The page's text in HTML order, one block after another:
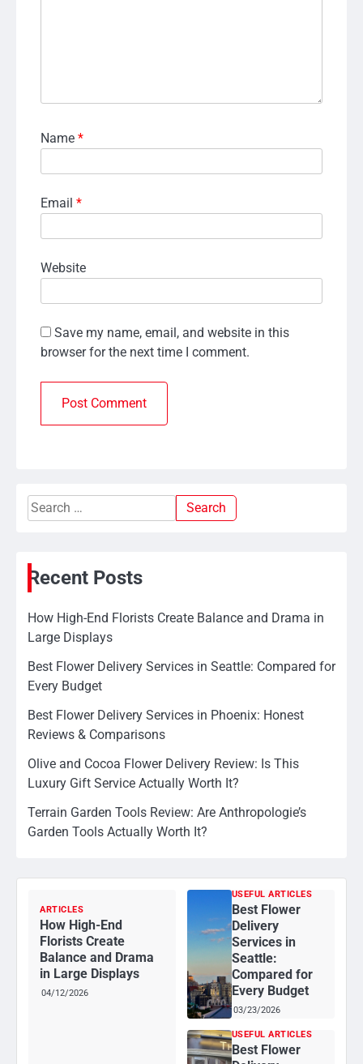
Name *
Email *
Website
Save my name, email, and website in this
browser for the next time I comment.
Search
for:
Recent Posts
How High-End Florists Create Balance and Drama in
Large Displays
Best Flower Delivery Services in Seattle: Compared for
Every Budget
Best Flower Delivery Services in Phoenix: Honest
Reviews & Comparisons
Olive and Cocoa Flower Delivery Review: Is This
Luxury Gift Service Actually Worth It?
Terrain Garden Tools Review: Are Anthropologie’s
Garden Tools Actually Worth It?
ARTICLES
How High-End
Florists Create
Balance and Drama
in Large Displays
04/12/2026
USEFUL ARTICLES
Best Flower
Delivery
Services in
Seattle:
Compared for
Every Budget
03/23/2026
USEFUL ARTICLES
Best Flower